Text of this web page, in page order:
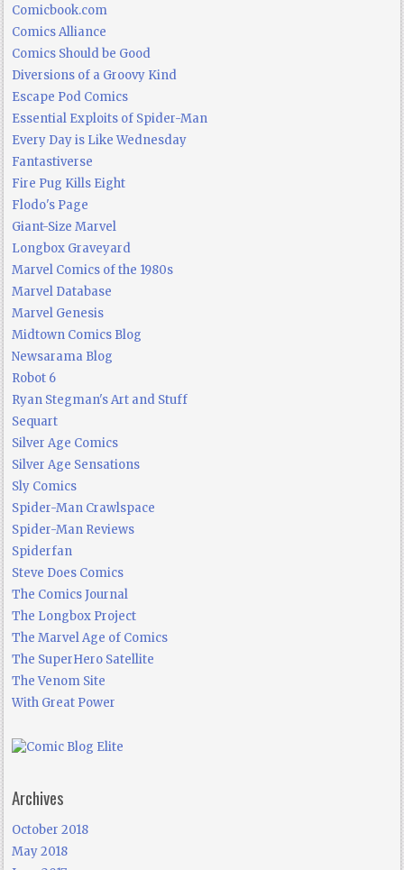
Comicbook.com
Comics Alliance
Comics Should be Good
Diversions of a Groovy Kind
Escape Pod Comics
Essential Exploits of Spider-Man
Every Day is Like Wednesday
Fantastiverse
Fire Pug Kills Eight
Flodo's Page
Giant-Size Marvel
Longbox Graveyard
Marvel Comics of the 1980s
Marvel Database
Marvel Genesis
Midtown Comics Blog
Newsarama Blog
Robot 6
Ryan Stegman's Art and Stuff
Sequart
Silver Age Comics
Silver Age Sensations
Sly Comics
Spider-Man Crawlspace
Spider-Man Reviews
Spiderfan
Steve Does Comics
The Comics Journal
The Longbox Project
The Marvel Age of Comics
The SuperHero Satellite
The Venom Site
With Great Power
Archives
October 2018
May 2018